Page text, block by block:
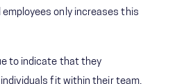
only increases this
to indicate that they
fit within their team,